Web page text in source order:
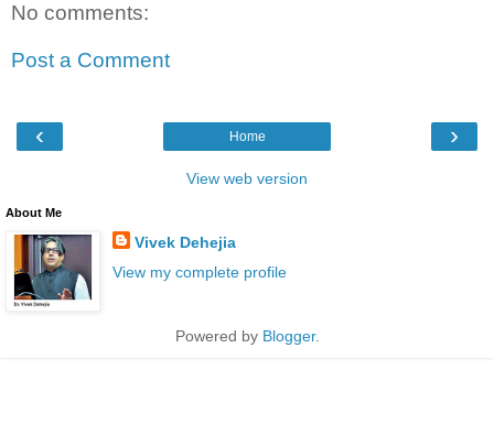
No comments:
Post a Comment
‹ ›
Home
View web version
About Me
Vivek Dehejia
View my complete profile
Powered by Blogger.